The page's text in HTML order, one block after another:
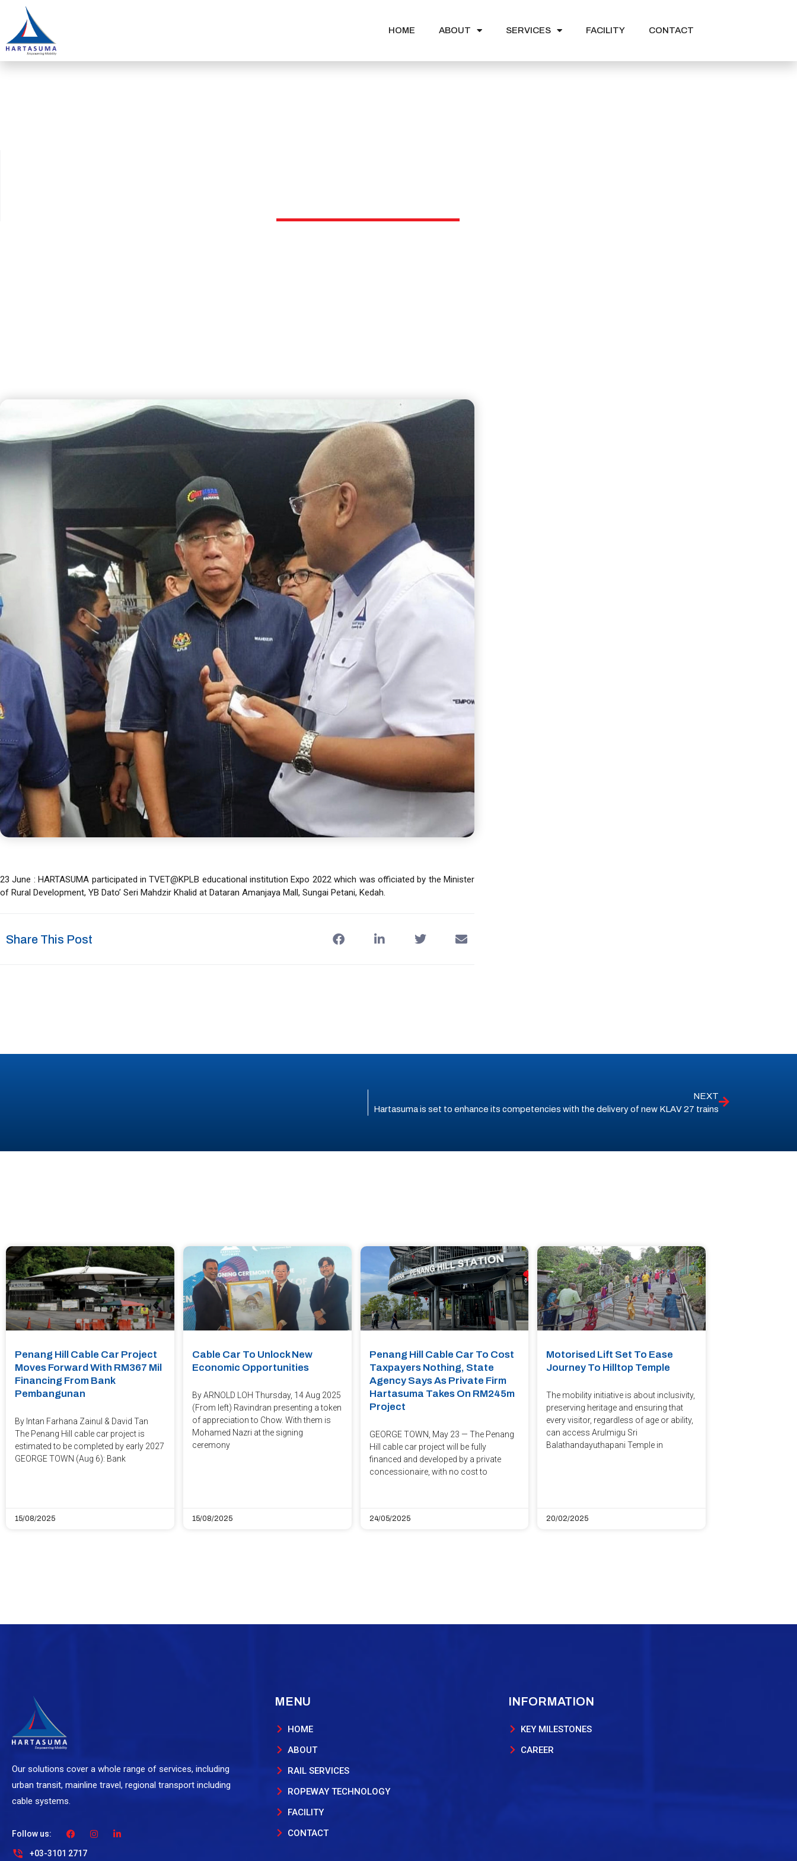
HOME ABOUT SERVICES FACILITY CONTACT
23 June : HARTASUMA participated in TVET@KPLB educational institution Expo 2022 which was officiated by the Minister
of Rural Development, YB Dato’ Seri Mahdzir Khalid at Dataran Amanjaya Mall, Sungai Petani, Kedah.
Share This Post
NEXT
Hartasuma is set to enhance its competencies with the delivery of new KLAV 27 trains
Penang Hill Cable Car Project
Moves Forward With RM367 Mil
Financing From Bank
Pembangunan
By Intan Farhana Zainul & David Tan
The Penang Hill cable car project is
estimated to be completed by early 2027
GEORGE TOWN (Aug 6): Bank
15/08/2025
Cable Car To Unlock New
Economic Opportunities
By ARNOLD LOH Thursday, 14 Aug 2025
(From left) Ravindran presenting a token
of appreciation to Chow. With them is
Mohamed Nazri at the signing
ceremony
15/08/2025
Penang Hill Cable Car To Cost
Taxpayers Nothing, State
Agency Says As Private Firm
Hartasuma Takes On RM245m
Project
GEORGE TOWN, May 23 — The Penang
Hill cable car project will be fully
financed and developed by a private
concessionaire, with no cost to
24/05/2025
Motorised Lift Set To Ease
Journey To Hilltop Temple
The mobility initiative is about inclusivity,
preserving heritage and ensuring that
every visitor, regardless of age or ability,
can access Arulmigu Sri
Balathandayuthapani Temple in
20/02/2025
Our solutions cover a whole range of services, including
urban transit, mainline travel, regional transport including
cable systems.
Follow us:
+03-3101 2717
MENU
HOME
ABOUT
RAIL SERVICES
ROPEWAY TECHNOLOGY
FACILITY
CONTACT
INFORMATION
KEY MILESTONES
CAREER